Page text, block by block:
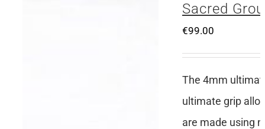
Sacred
€99.00
The 4mm
ultimate grip
are made using